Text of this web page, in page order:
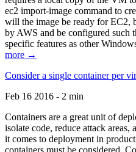
ec2 import-image command to
will the image be ready for EC2,
by AWS and be configured such
specific features as other
more →
Consider a single container per
Feb 16 2016 - 2 min
Containers are a great unit of
isolate code, reduce attack
it comes to deployment in
containers must be considered.